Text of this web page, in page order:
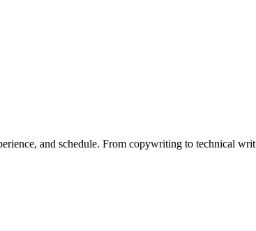
and schedule. From copywriting to technical